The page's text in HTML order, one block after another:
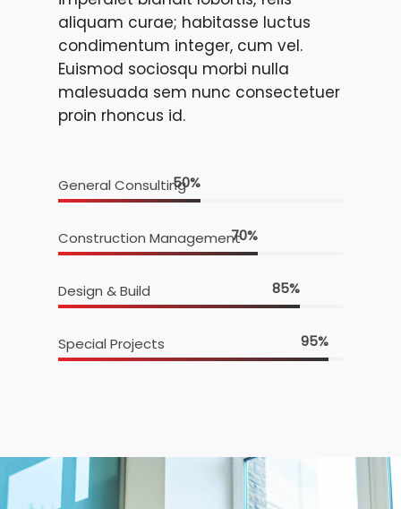
aliquam curae; habitasse luctus
condimentum integer, cum vel.
Euismod sociosqu morbi nulla
malesuada sem nunc consectetuer
proin rhoncus id.
General Consulting%
50
Construction Management %
70
Design & Build %
85
Special Projects %
95